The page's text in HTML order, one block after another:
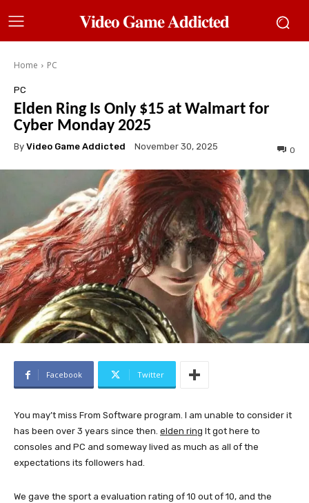
𝐕𝐢𝐝𝐞𝐨 𝐆𝐚𝐦𝐞 𝐀𝐝𝐝𝐢𝐜𝐭𝐞𝐝
Home PC
PC
Elden Ring Is Only $15 at Walmart for
Cyber Monday 2025
By Video Game Addicted November 30, 2025 0
Facebook Twitter
You may’t miss From Software program. I am unable to consider it
has been over 3 years since then. elden ring It got here to
consoles and PC and someway lived as much as all of the
expectations its followers had.
We gave the sport a evaluation rating of 10 out of 10, and the